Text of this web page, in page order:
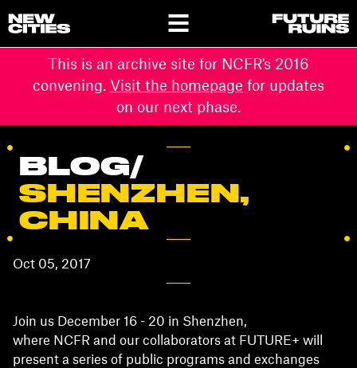
This is an archive site for NCFR's 2016
convening. Visit the homepage for updates
on our next phase.
BLOG/
SHENZHEN,
CHINA
Oct 05, 2017
Join us December 16 - 20 in Shenzhen,
where NCFR and our collaborators at FUTURE+ will
present a series of public programs and exchanges